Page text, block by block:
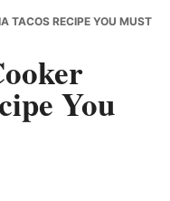
TACOS RECIPE YOU MUST
You